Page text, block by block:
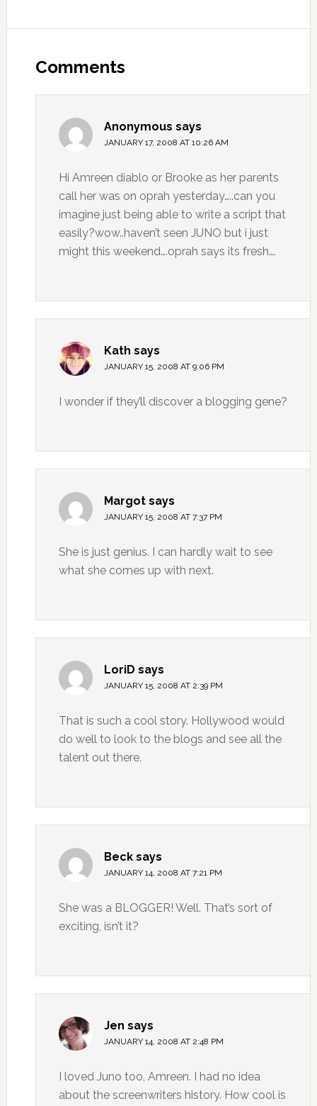
Comments
Anonymous says
JANUARY 17, 2008 AT 10:26 AM
Hi Amreen diablo or Brooke as her parents
call her was on oprah yesterday…..can you
imagine just being able to write a script that
easily?wow..haven’t seen JUNO but i just
might this weekend….oprah says its fresh….
Kath says
JANUARY 15, 2008 AT 9:06 PM
I wonder if they’ll discover a blogging gene?
Margot says
JANUARY 15, 2008 AT 7:37 PM
She is just genius. I can hardly wait to see
what she comes up with next.
LoriD says
JANUARY 15, 2008 AT 2:39 PM
That is such a cool story. Hollywood would
do well to look to the blogs and see all the
talent out there.
Beck says
JANUARY 14, 2008 AT 7:21 PM
She was a BLOGGER! Well. That’s sort of
exciting, isn’t it?
Jen says
JANUARY 14, 2008 AT 2:48 PM
I loved Juno too, Amreen. I had no idea
about the screenwriters history. How cool is